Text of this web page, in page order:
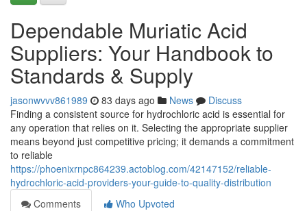
Dependable Muriatic Acid
Suppliers: Your Handbook to
Standards & Supply
jasonwvvv861989 83 days ago News
Discuss
Finding a consistent source for hydrochloric acid is essential for
any operation that relies on it. Selecting the appropriate supplier
means beyond just competitive pricing; it demands a commitment
to reliable
https://phoenixrnpc864239.actoblog.com/42147152/reliable-
hydrochloric-acid-providers-your-guide-to-quality-distribution
Comments
Who Upvoted